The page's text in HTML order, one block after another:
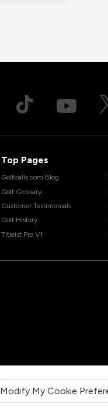
Modify My Cookie
Top Pages
Golfballs.com Blog
Golf Glossary
Customer Testimonials
Golf History
Titleist Pro V1